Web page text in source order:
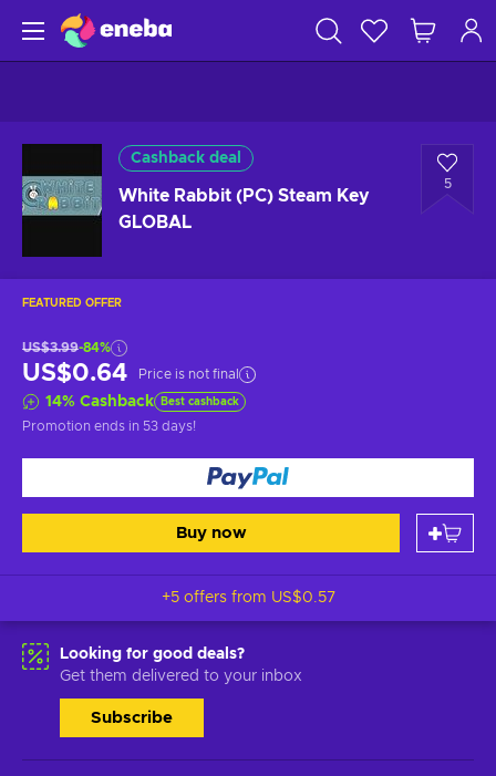
Cashback deal
White Rabbit (PC) Steam Key
GLOBAL
5
FEATURED OFFER
US$3.99-84%
US$0.64 Price is not final
14% Cashback Best cashback
Promotion ends in 53 days!
Buy now
+5 offers from US$0.57
Looking for good deals?
Get them delivered to your inbox
Subscribe